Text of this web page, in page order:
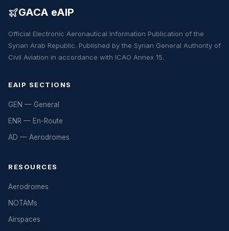
GACA eAIP
Official Electronic Aeronautical Information Publication of the
Syrian Arab Republic. Published by the Syrian General Authority of
Civil Aviation in accordance with ICAO Annex 15.
EAIP SECTIONS
GEN — General
ENR — En-Route
AD — Aerodromes
RESOURCES
Aerodromes
NOTAMs
Airspaces